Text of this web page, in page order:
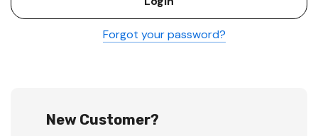
Forgot your password?
New Customer?